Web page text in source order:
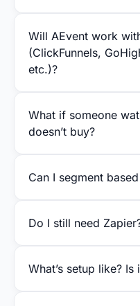
Will AEvent work
(ClickFunnels,
etc.)?
What if someone
doesn’t buy?
Can I segment
Do I still need
What’s setup like?